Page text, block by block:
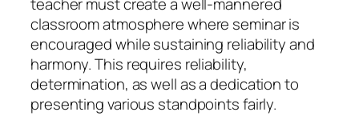
teacher must create a well-mannered
classroom atmosphere where seminar is
encouraged while sustaining reliability and
harmony. This requires reliability,
determination, as well as a dedication to
presenting various standpoints fairly.